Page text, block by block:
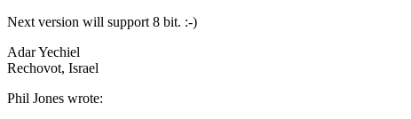
Next version will support 8 bit. :-)
Adar Yechiel
Rechovot, Israel
Phil Jones wrote: